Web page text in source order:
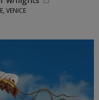
VENICE